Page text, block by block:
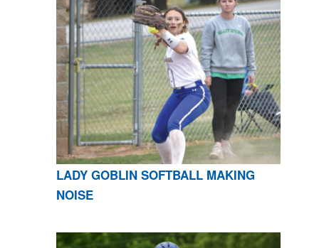
LADY GOBLIN SOFTBALL MAKING
NOISE